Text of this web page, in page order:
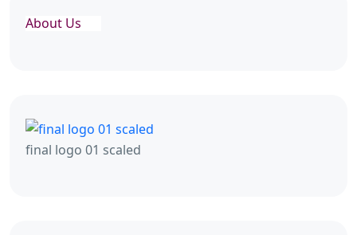
About Us
final logo 01 scaled